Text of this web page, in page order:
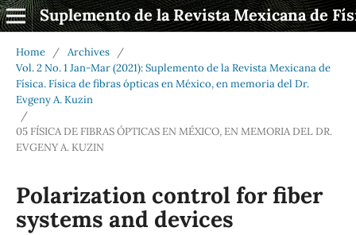
Suplemento de la Revista Mexicana de
Home / Archives
/
Vol. 2 No. 1 Jan-Mar (2021): Suplemento de la Revista Mexicana de
Física. Física de fibras ópticas en México, en memoria del Dr.
Evgeny A. Kuzin
/
05 FÍSICA DE FIBRAS ÓPTICAS EN MÉXICO, EN MEMORIA DEL DR.
EVGENY A. KUZIN
Polarization control for fiber
systems and devices